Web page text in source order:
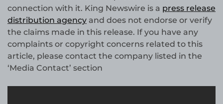
connection with it. King Newswire is a press release
distribution agency and does not endorse or verify
the claims made in this release. If you have any
complaints or copyright concerns related to this
article, please contact the company listed in the
‘Media Contact’ section